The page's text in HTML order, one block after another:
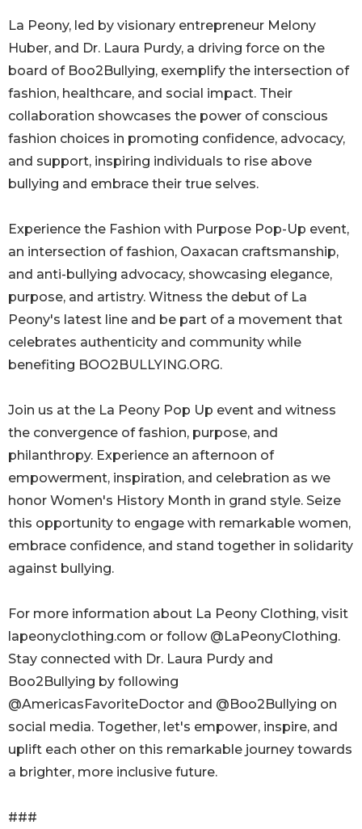
La Peony, led by visionary entrepreneur Melony
Huber, and Dr. Laura Purdy, a driving force on the
board of Boo2Bullying, exemplify the intersection of
fashion, healthcare, and social impact. Their
collaboration showcases the power of conscious
fashion choices in promoting confidence, advocacy,
and support, inspiring individuals to rise above
bullying and embrace their true selves.
Experience the Fashion with Purpose Pop-Up event,
an intersection of fashion, Oaxacan craftsmanship,
and anti-bullying advocacy, showcasing elegance,
purpose, and artistry. Witness the debut of La
Peony's latest line and be part of a movement that
celebrates authenticity and community while
benefiting BOO2BULLYING.ORG.
Join us at the La Peony Pop Up event and witness
the convergence of fashion, purpose, and
philanthropy. Experience an afternoon of
empowerment, inspiration, and celebration as we
honor Women's History Month in grand style. Seize
this opportunity to engage with remarkable women,
embrace confidence, and stand together in solidarity
against bullying.
For more information about La Peony Clothing, visit
lapeonyclothing.com or follow @LaPeonyClothing.
Stay connected with Dr. Laura Purdy and
Boo2Bullying by following
@AmericasFavoriteDoctor and @Boo2Bullying on
social media. Together, let's empower, inspire, and
uplift each other on this remarkable journey towards
a brighter, more inclusive future.
###